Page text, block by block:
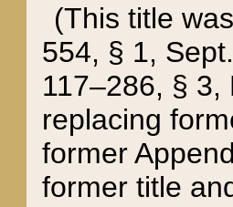
(This title
554, § 1,
117–286, §
replacing
former
former title